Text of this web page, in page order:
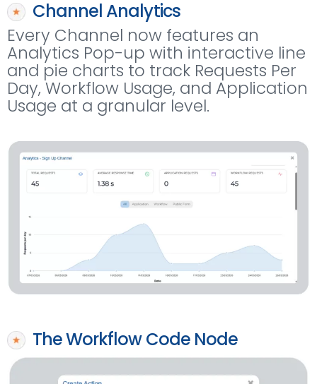
Channel Analytics
Every Channel now features an
Analytics Pop-up with interactive line
and pie charts to track Requests Per
Day, Workflow Usage, and Application
Usage at a granular level.
The Workflow Code Node